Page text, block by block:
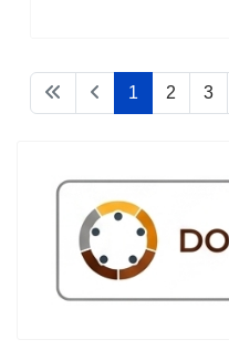
1 2 3